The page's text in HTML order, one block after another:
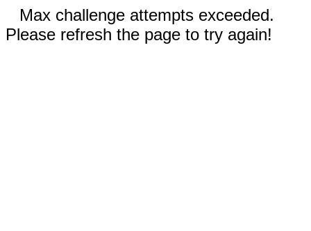
Max challenge attempts exceeded.
Please refresh the page to try again!